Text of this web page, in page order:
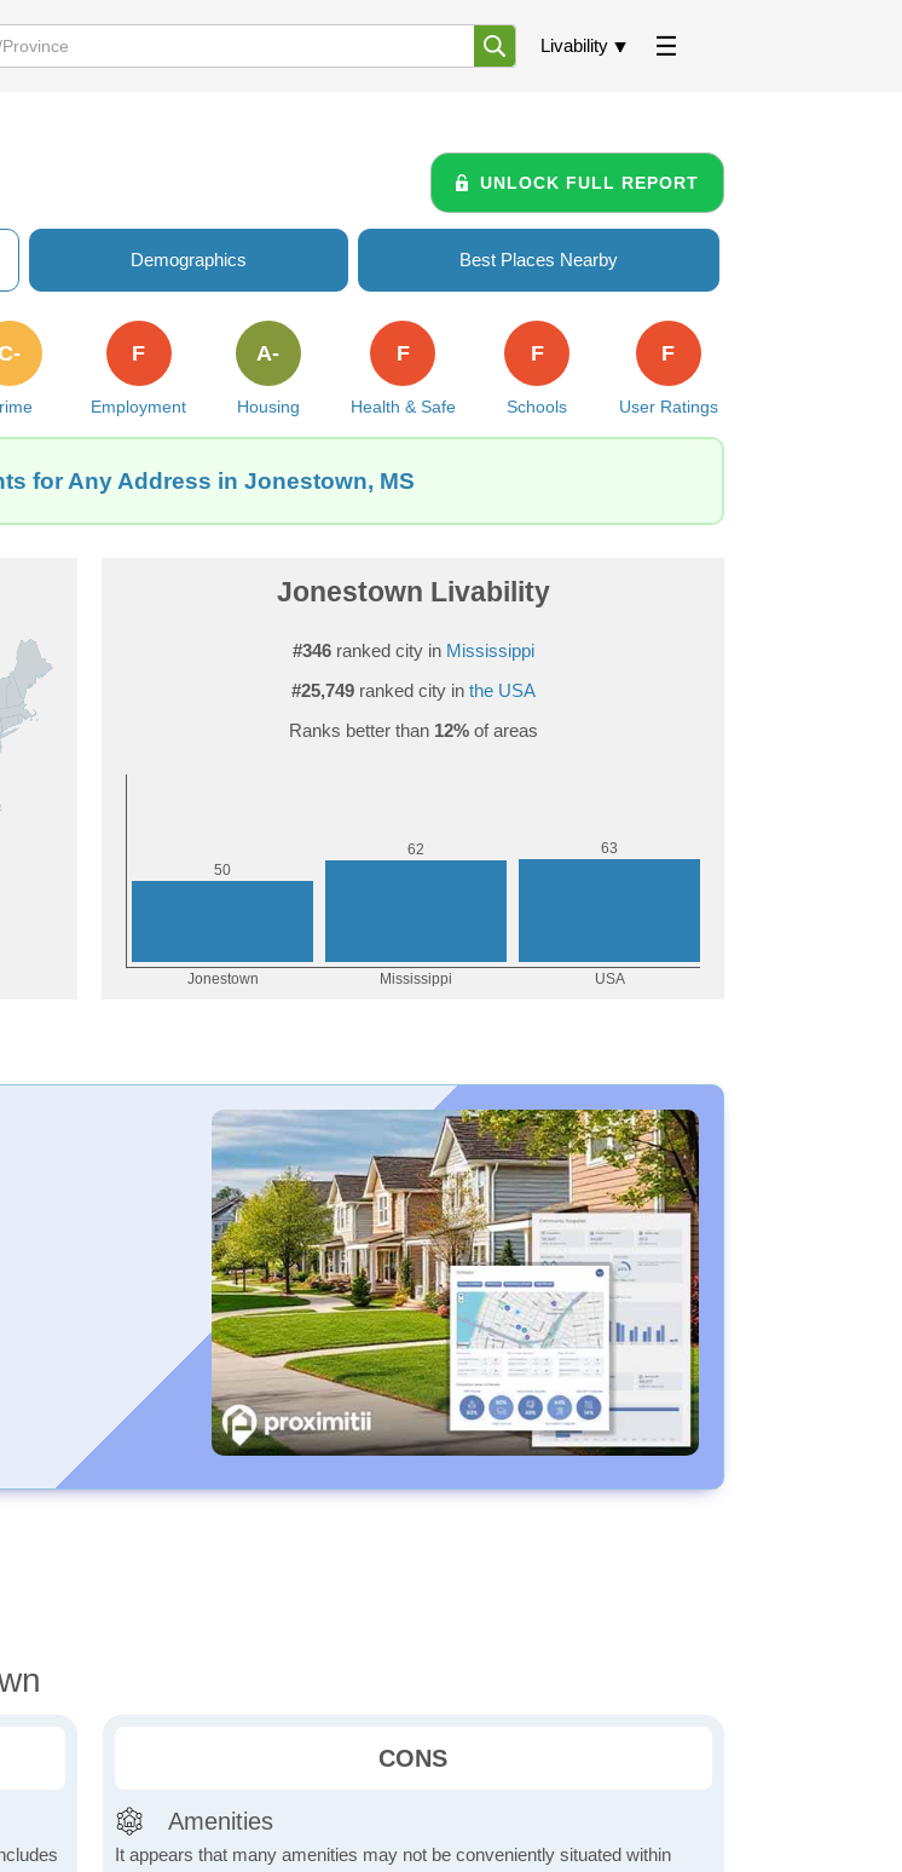
Livability
UNLOCK FULL REPORT
Demographics Best Places Nearby
Employment
F
Housing
A-
Health & Safe
F
Schools
F
User Ratings
F
for Any Address in Jonestown, MS
Jonestown Livability
#346ranked city in Mississippi
#25,749ranked city in the USA
Ranks better than 12%of areas
CONS
Amenities
It appears that many amenities may not be conveniently situated within